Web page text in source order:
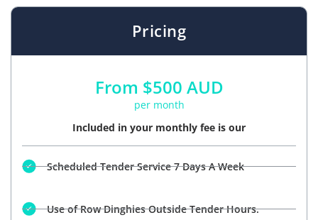
Pricing
From $500 AUD
per month
Included in your monthly fee is our
Scheduled Tender Service 7 Days A Week
Use of Row Dinghies Outside Tender Hours.